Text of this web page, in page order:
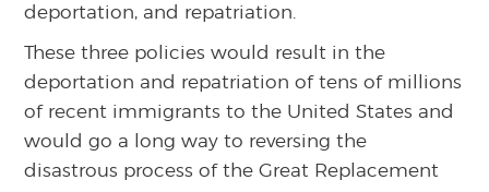
deportation, and repatriation.
These three policies would result in the
deportation and repatriation of tens of millions
of recent immigrants to the United States and
would go a long way to reversing the
disastrous process of the Great Replacement